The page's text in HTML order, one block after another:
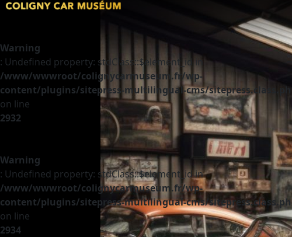
Warning
: Undefined property: stdClass::$element_id in
/www/wwwroot/colignycarmuseum.fr/wp-
content/plugins/sitepress-multilingual-cms/
on line
2932
Warning
: Undefined property: stdClass::$element_id in
/www/wwwroot/colignycarmuseum.fr/wp-
content/plugins/sitepress-multilingual-cms/
on line
2934